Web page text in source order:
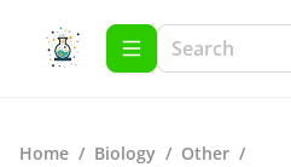
Home / Biology / Other /